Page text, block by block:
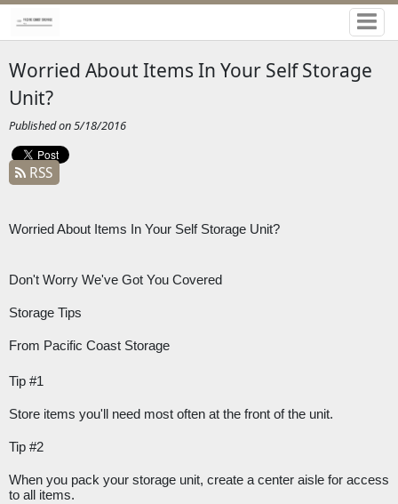
Worried About Items In Your Self Storage
Unit?
Published on 5/18/2016
RSS
Worried About Items In Your Self Storage Unit?
Don't Worry We've Got You Covered
Storage Tips
From Pacific Coast Storage
Tip #1
Store items you'll need most often at the front of the unit.
Tip #2
When you pack your storage unit, create a center aisle for access
to all items.